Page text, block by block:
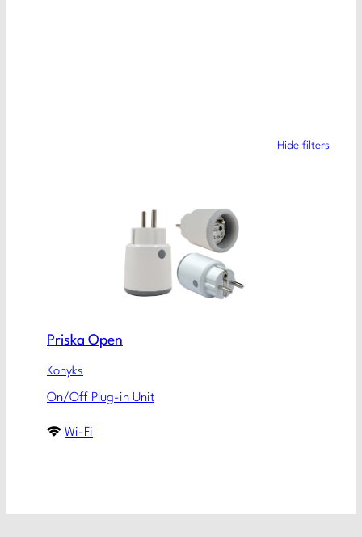
Hide filters
Priska Open
Konyks
On/Off Plug-in Unit
Wi-Fi